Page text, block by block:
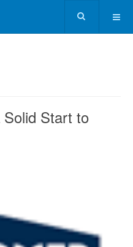
Start to